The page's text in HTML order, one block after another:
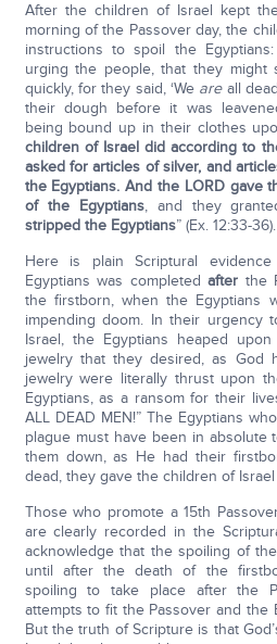
After the children of Israel kept
morning of the Passover day, the
instructions to spoil the
urging the people, that they
quickly, for they said, ‘We are all
their dough before it was
being bound up in their clothes
children of Israel did according to
asked for articles of silver, and
the Egyptians. And the LORD gave
of the Egyptians, and they
stripped the Egyptians” (Ex. 12:33-36).
Here is plain Scriptural
Egyptians was completedafter the
the firstborn, when the Egyptians
impending doom. In their
Israel, the Egyptians heaped
jewelry that they desired, as God
jewelry were literally thrust upon
Egyptians, as a ransom for their
ALL DEAD MEN!” The Egyptians
plague must have been in absolute
them down, as He had their
dead, they gave the children of
Those who promote a 15th
are clearly recorded in the
acknowledge that the spoiling of
until after the death of the
spoiling to take place after the
attempts to fit the Passover and the
But the truth of Scripture is that